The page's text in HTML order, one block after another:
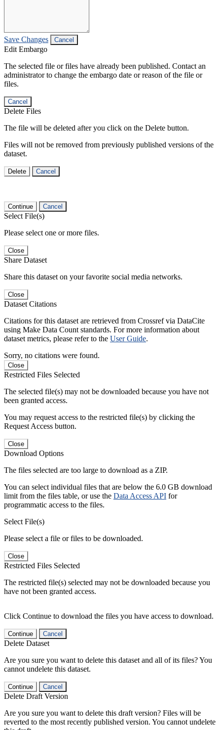
Save Changes Cancel
Edit Embargo
The selected file or files have already been published. Contact an
administrator to change the embargo date or reason of the file or
files.
Cancel
Delete Files
The file will be deleted after you click on the Delete button.
Files will not be removed from previously published versions of the
dataset.
Delete Cancel
Continue Cancel
Select File(s)
Please select one or more files.
Close
Share Dataset
Share this dataset on your favorite social media networks.
Close
Dataset Citations
Citations for this dataset are retrieved from Crossref via DataCite
using Make Data Count standards. For more information about
dataset metrics, please refer to the User Guide.
Sorry, no citations were found.
Close
Restricted Files Selected
The selected file(s) may not be downloaded because you have not
been granted access.
You may request access to the restricted file(s) by clicking the
Request Access button.
Close
Download Options
The files selected are too large to download as a ZIP.
You can select individual files that are below the 6.0 GB download
limit from the files table, or use the Data Access API for
programmatic access to the files.
Select File(s)
Please select a file or files to be downloaded.
Close
Restricted Files Selected
The restricted file(s) selected may not be downloaded because you
have not been granted access.
Click Continue to download the files you have access to download.
Continue Cancel
Delete Dataset
Are you sure you want to delete this dataset and all of its files? You
cannot undelete this dataset.
Continue Cancel
Delete Draft Version
Are you sure you want to delete this draft version? Files will be
reverted to the most recently published version. You cannot undelete